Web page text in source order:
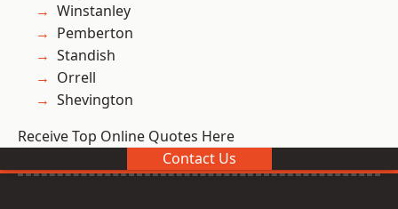
Winstanley
Pemberton
Standish
Orrell
Shevington
Receive Top Online Quotes Here
Contact Us